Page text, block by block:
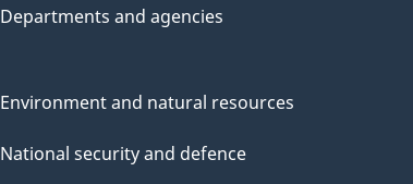
Departments and agencies
Environment and natural resources
National security and defence